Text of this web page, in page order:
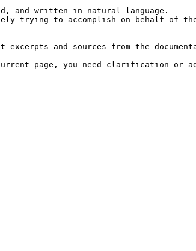
and written in natural language.
trying to accomplish on behalf of
and sources from the
page, you need clarification